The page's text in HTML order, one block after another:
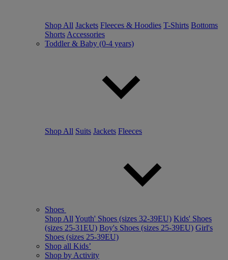
Shop All Jackets Fleeces & Hoodies T-Shirts Bottoms
Shorts Accessories
Toddler & Baby (0-4 years)
Shop All Suits Jackets Fleeces
Shoes
Shop All Youth' Shoes (sizes 32-39EU) Kids' Shoes
(sizes 25-31EU) Boy's Shoes (sizes 25-39EU) Girl's
Shoes (sizes 25-39EU)
Shop all Kids’
Shop by Activity